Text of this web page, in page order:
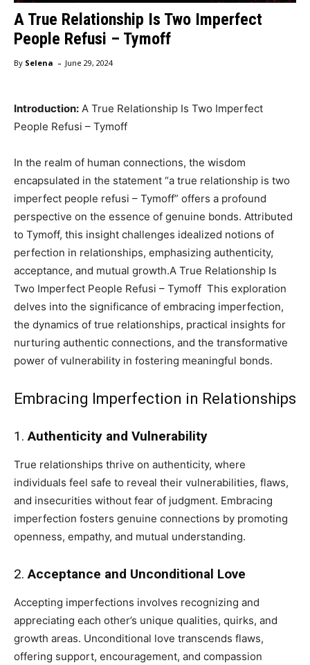
A True Relationship Is Two Imperfect
People Refusi – Tymoff
By Selena - June 29, 2024
Introduction: A True Relationship Is Two Imperfect
People Refusi – Tymoff
In the realm of human connections, the wisdom
encapsulated in the statement “a true relationship is two
imperfect people refusi – Tymoff” offers a profound
perspective on the essence of genuine bonds. Attributed
to Tymoff, this insight challenges idealized notions of
perfection in relationships, emphasizing authenticity,
acceptance, and mutual growth.A True Relationship Is
Two Imperfect People Refusi – Tymoff This exploration
delves into the significance of embracing imperfection,
the dynamics of true relationships, practical insights for
nurturing authentic connections, and the transformative
power of vulnerability in fostering meaningful bonds.
Embracing Imperfection in Relationships
1. Authenticity and Vulnerability
True relationships thrive on authenticity, where
individuals feel safe to reveal their vulnerabilities, flaws,
and insecurities without fear of judgment. Embracing
imperfection fosters genuine connections by promoting
openness, empathy, and mutual understanding.
2. Acceptance and Unconditional Love
Accepting imperfections involves recognizing and
appreciating each other’s unique qualities, quirks, and
growth areas. Unconditional love transcends flaws,
offering support, encouragement, and compassion